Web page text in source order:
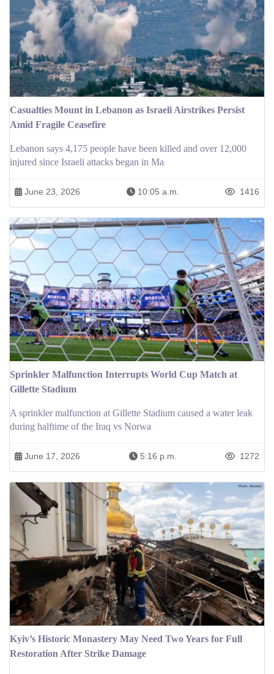
Casualties Mount in Lebanon as Israeli Airstrikes Persist
Amid Fragile Ceasefire
Lebanon says 4,175 people have been killed and over 12,000
injured since Israeli attacks began in Ma
June 23, 2026 10:05 a.m. 1416
Sprinkler Malfunction Interrupts World Cup Match at
Gillette Stadium
A sprinkler malfunction at Gillette Stadium caused a water leak
during halftime of the Iraq vs Norwa
June 17, 2026 5:16 p.m. 1272
Kyiv’s Historic Monastery May Need Two Years for Full
Restoration After Strike Damage